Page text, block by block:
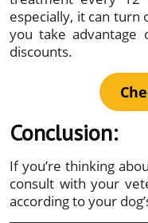
especially, it can
you take advantage
discounts.
Conclusion:
If you’re thinking
consult with your
according to your